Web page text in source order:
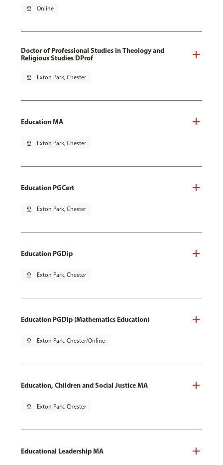
pin_drop Online
Doctor of Professional Studies in Theology and
Religious Studies DProf
pin_drop Exton Park, Chester
Education MA
pin_drop Exton Park, Chester
Education PGCert
pin_drop Exton Park, Chester
Education PGDip
pin_drop Exton Park, Chester
Education PGDip (Mathematics Education)
pin_drop Exton Park, Chester/Online
Education, Children and Social Justice MA
pin_drop Exton Park, Chester
Educational Leadership MA